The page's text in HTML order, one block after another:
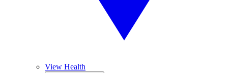
View Health